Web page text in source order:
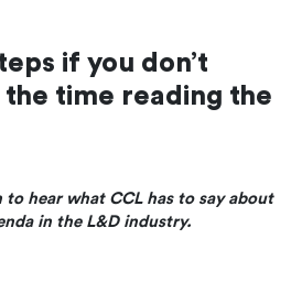
if you don’t
time reading the
to hear what CCL has to say about
in the L&D industry.